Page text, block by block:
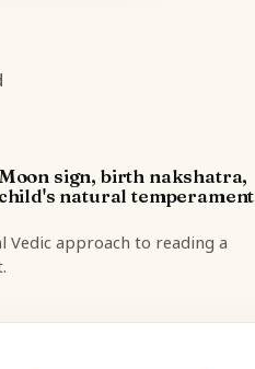
sign, birth nakshatra,
natural temperament
Vedic approach to reading a